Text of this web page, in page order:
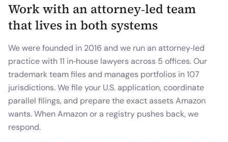
Work with an attorney‑led team
that lives in both systems
We were founded in 2016 and we run an attorney‑led
practice with 11 in‑house lawyers across 5 offices. Our
trademark team files and manages portfolios in 107
jurisdictions. We file your U.S. application, coordinate
parallel filings, and prepare the exact assets Amazon
wants. When Amazon or a registry pushes back, we
respond.